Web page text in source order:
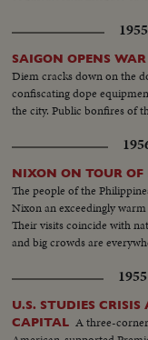
SAIGON OPENS
Diem cracks down on the
confiscating dope
the city. Public bonfires of
NIXON ON TOUR OF
The people of the
Nixon an exceedingly
Their visits coincide with
and big crowds are
U.S. STUDIES
CAPITAL A three-